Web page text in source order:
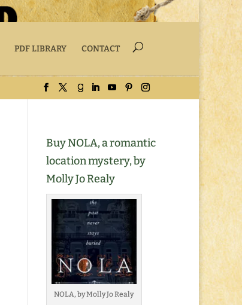
PDF LIBRARY CONTACT
Buy NOLA, a romantic
location mystery, by
Molly Jo Realy
NOLA, by Molly Jo Realy